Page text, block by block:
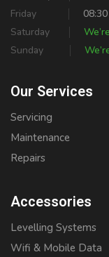
Friday
Saturday
Sunday
Our Services
Servicing
Maintenance
Repairs
Accessories
Levelling Systems
Wifi & Mobile Data